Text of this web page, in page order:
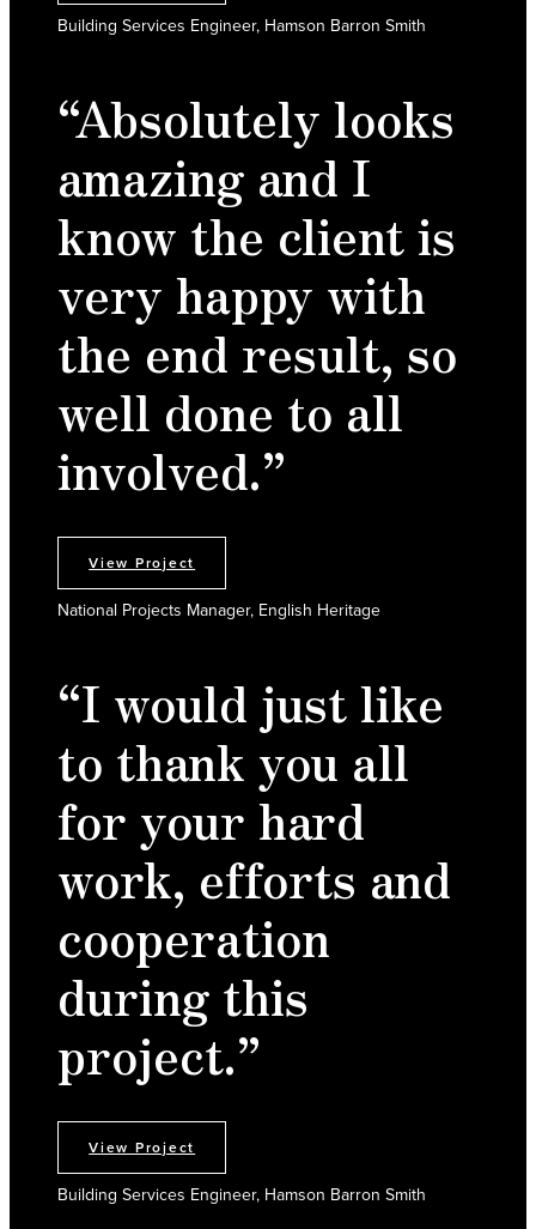
Building Services Engineer, Hamson Barron Smith
“Absolutely looks
amazing and I
know the client is
very happy with
the end result, so
well done to all
involved.”
View Project
National Projects Manager, English Heritage
“I would just like
to thank you all
for your hard
work, efforts and
cooperation
during this
project.”
View Project
Building Services Engineer, Hamson Barron Smith